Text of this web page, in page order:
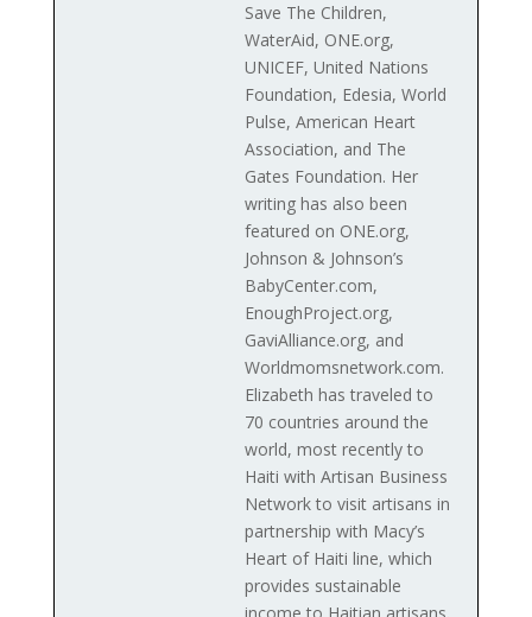
Save The Children,
WaterAid, ONE.org,
UNICEF, United Nations
Foundation, Edesia, World
Pulse, American Heart
Association, and The
Gates Foundation. Her
writing has also been
featured on ONE.org,
Johnson & Johnson’s
BabyCenter.com,
EnoughProject.org,
GaviAlliance.org, and
Worldmomsnetwork.com.
Elizabeth has traveled to
70 countries around the
world, most recently to
Haiti with Artisan Business
Network to visit artisans in
partnership with Macy’s
Heart of Haiti line, which
provides sustainable